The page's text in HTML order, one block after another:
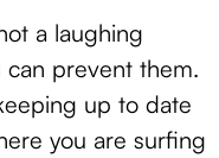
a laughing
prevent them.
up to date
you are surfing